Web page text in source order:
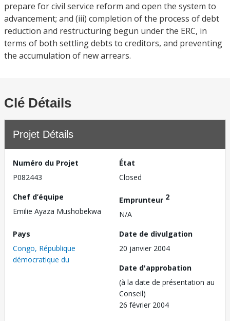
prepare for civil service reform and open the system to
advancement; and (iii) completion of the process of debt
reduction and restructuring begun under the ERC, in
terms of both settling debts to creditors, and preventing
the accumulation of new arrears.
Clé Détails
Projet Détails
Numéro du Projet
P082443
État
Closed
Chef d’équipe
Emilie Ayaza Mushobekwa
Emprunteur 2
N/A
Pays
Congo, République
démocratique du
Date de divulgation
20 janvier 2004
Date d'approbation
(à la date de présentation au
Conseil)
26 février 2004